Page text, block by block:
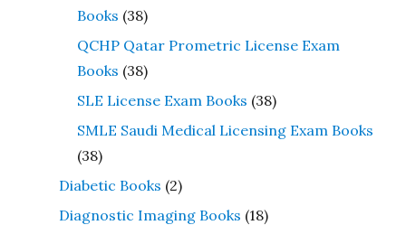
Books (38)
QCHP Qatar Prometric License Exam
Books (38)
SLE License Exam Books (38)
SMLE Saudi Medical Licensing Exam Books
(38)
Diabetic Books (2)
Diagnostic Imaging Books (18)